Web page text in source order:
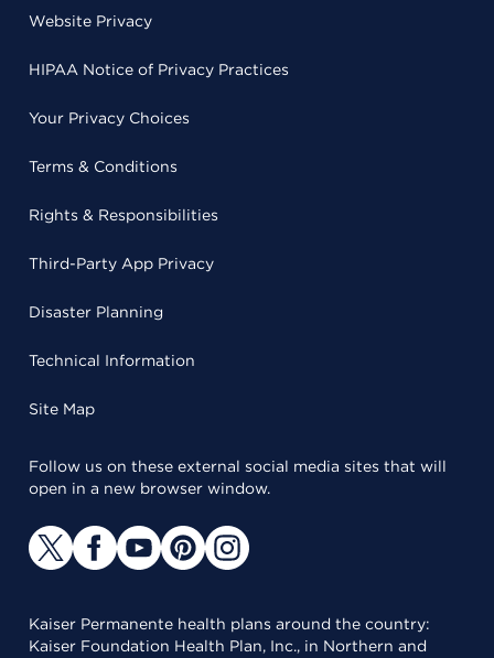
Website Privacy
HIPAA Notice of Privacy Practices
Your Privacy Choices
Terms & Conditions
Rights & Responsibilities
Third-Party App Privacy
Disaster Planning
Technical Information
Site Map
Follow us on these external social media sites that will
open in a new browser window.
Kaiser Permanente health plans around the country:
Kaiser Foundation Health Plan, Inc., in Northern and